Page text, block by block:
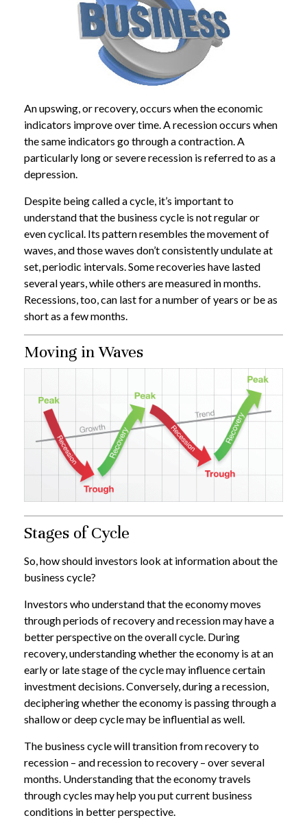
An upswing, or recovery, occurs when the economic
indicators improve over time. A recession occurs when
the same indicators go through a contraction. A
particularly long or severe recession is referred to as a
depression.
Despite being called a cycle, it’s important to
understand that the business cycle is not regular or
even cyclical. Its pattern resembles the movement of
waves, and those waves don’t consistently undulate at
set, periodic intervals. Some recoveries have lasted
several years, while others are measured in months.
Recessions, too, can last for a number of years or be as
short as a few months.
Moving in Waves
Stages of Cycle
So, how should investors look at information about the
business cycle?
Investors who understand that the economy moves
through periods of recovery and recession may have a
better perspective on the overall cycle. During
recovery, understanding whether the economy is at an
early or late stage of the cycle may influence certain
investment decisions. Conversely, during a recession,
deciphering whether the economy is passing through a
shallow or deep cycle may be influential as well.
The business cycle will transition from recovery to
recession – and recession to recovery – over several
months. Understanding that the economy travels
through cycles may help you put current business
conditions in better perspective.